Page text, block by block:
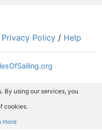
Privacy Policy / Help
By using our services, you
cookies.
more